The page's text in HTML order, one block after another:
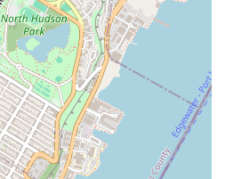
service that not only fixes the
takes the time to check
to prevent future issues, all
extra." This combination of
service makes 24/7
indispensable partner for ensuring
systems and providing
the demanding and diverse